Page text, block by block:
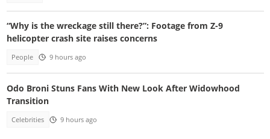
“Why is the wreckage still there?”: Footage from Z-9
helicopter crash site raises concerns
People 9 hours ago
Odo Broni Stuns Fans With New Look After Widowhood
Transition
Celebrities 9 hours ago